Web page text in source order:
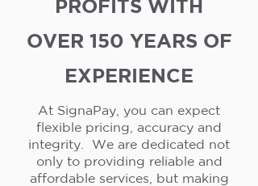
PROFITS WITH
OVER 150 YEARS OF
EXPERIENCE
At SignaPay, you can expect
flexible pricing, accuracy and
integrity. We are dedicated not
only to providing reliable and
affordable services, but making